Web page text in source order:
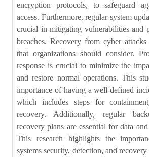
encryption protocols, to safeguard
access. Furthermore, regular system
crucial in mitigating vulnerabilities and
breaches. Recovery from cyber
that organizations should consider.
response is crucial to minimize the
and restore normal operations. This
importance of having a well-defined
which includes steps for
recovery. Additionally, regular
recovery plans are essential for data
This research highlights the
systems security, detection, and